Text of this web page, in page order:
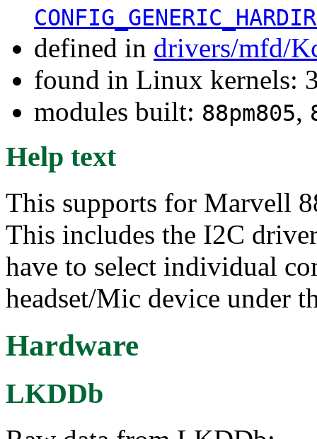
defined in drivers/mfd/
found in Linux kernels:
modules built: 88pm805,
Help text
This supports for Marvell
This includes the I2C
have to select individual
headset/Mic device under
Hardware
LKDDb